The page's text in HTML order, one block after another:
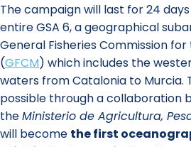
The campaign will last for 24
entire GSA 6, a geographical
General Fisheries Commission
(GFCM) which includes the
waters from Catalonia to Murcia.
possible through a collaboration
theMinisterio de Agricultura,
will become the first